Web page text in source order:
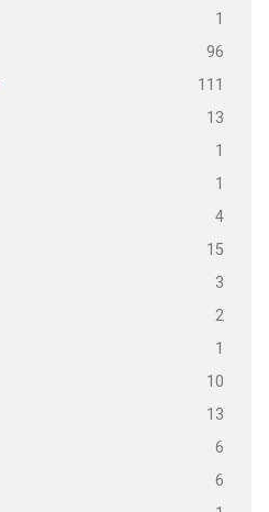
1
96
111
13
1
1
4
15
3
2
1
10
13
6
6